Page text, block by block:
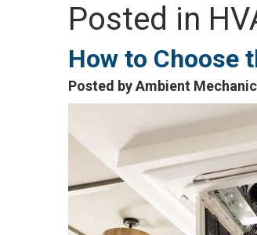
Posted in
How to Choose
Posted by Ambient